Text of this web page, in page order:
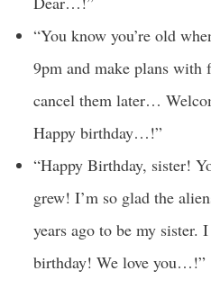
“You know you’re old
9pm and make plans with
cancel them later…
Happy birthday…!”
“Happy Birthday, sister!
grew! I’m so glad the
years ago to be my sister.
birthday! We love you…!”